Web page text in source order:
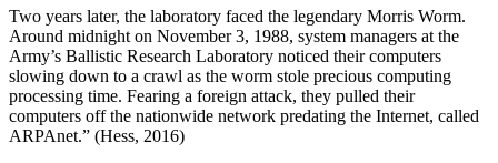
Two years later, the laboratory faced the legendary Morris Worm.
Around midnight on November 3, 1988, system managers at the
Army’s Ballistic Research Laboratory noticed their computers
slowing down to a crawl as the worm stole precious computing
processing time. Fearing a foreign attack, they pulled their
computers off the nationwide network predating the Internet, called
ARPAnet.” (Hess, 2016)